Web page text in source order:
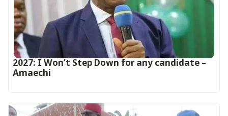
2027: I Won’t Step Down for any candidate –
Amaechi